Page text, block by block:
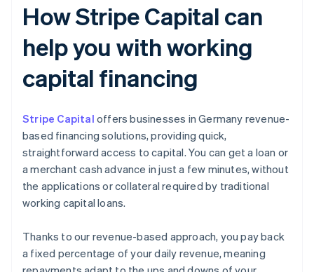
How Stripe Capital can
help you with working
capital financing
Stripe Capital offers businesses in Germany revenue-
based financing solutions, providing quick,
straightforward access to capital. You can get a loan or
a merchant cash advance in just a few minutes, without
the applications or collateral required by traditional
working capital loans.
Thanks to our revenue-based approach, you pay back
a fixed percentage of your daily revenue, meaning